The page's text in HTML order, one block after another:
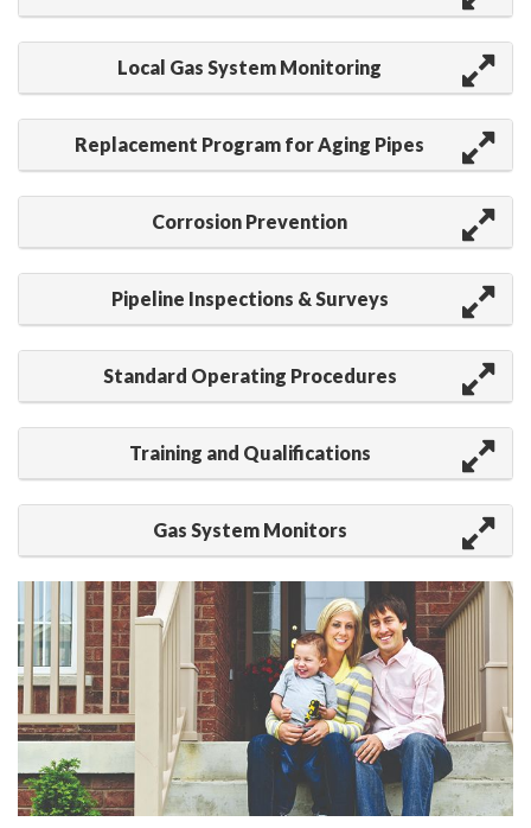
Local Gas System Monitoring
Replacement Program for Aging Pipes
Corrosion Prevention
Pipeline Inspections & Surveys
Standard Operating Procedures
Training and Qualifications
Gas System Monitors